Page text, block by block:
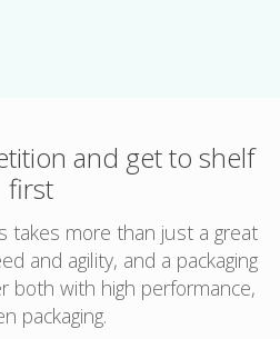
and get to shelf
first
takes more than just a great
and agility, and a packaging
both with high performance,
packaging.